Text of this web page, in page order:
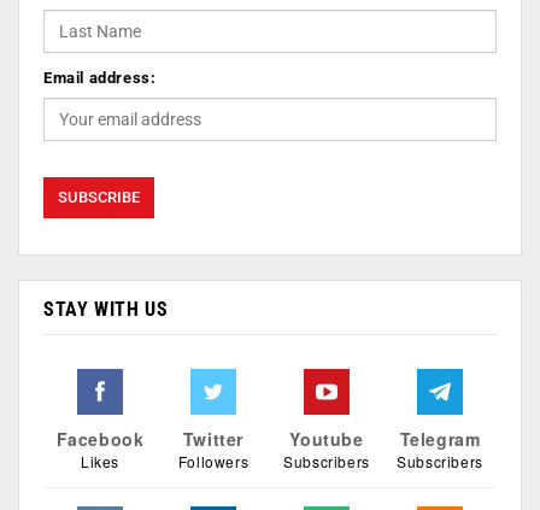
Email address:
STAY WITH US
Facebook
Likes
Twitter
Followers
Youtube
Subscribers
Telegram
Subscribers